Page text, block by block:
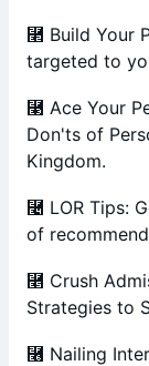
⿢ Build Your
targeted to
⿣ Ace Your
Don'ts of
Kingdom.
⿤ LOR Tips:
of
⿥ Crush
Strategies to
⿦ Nailing